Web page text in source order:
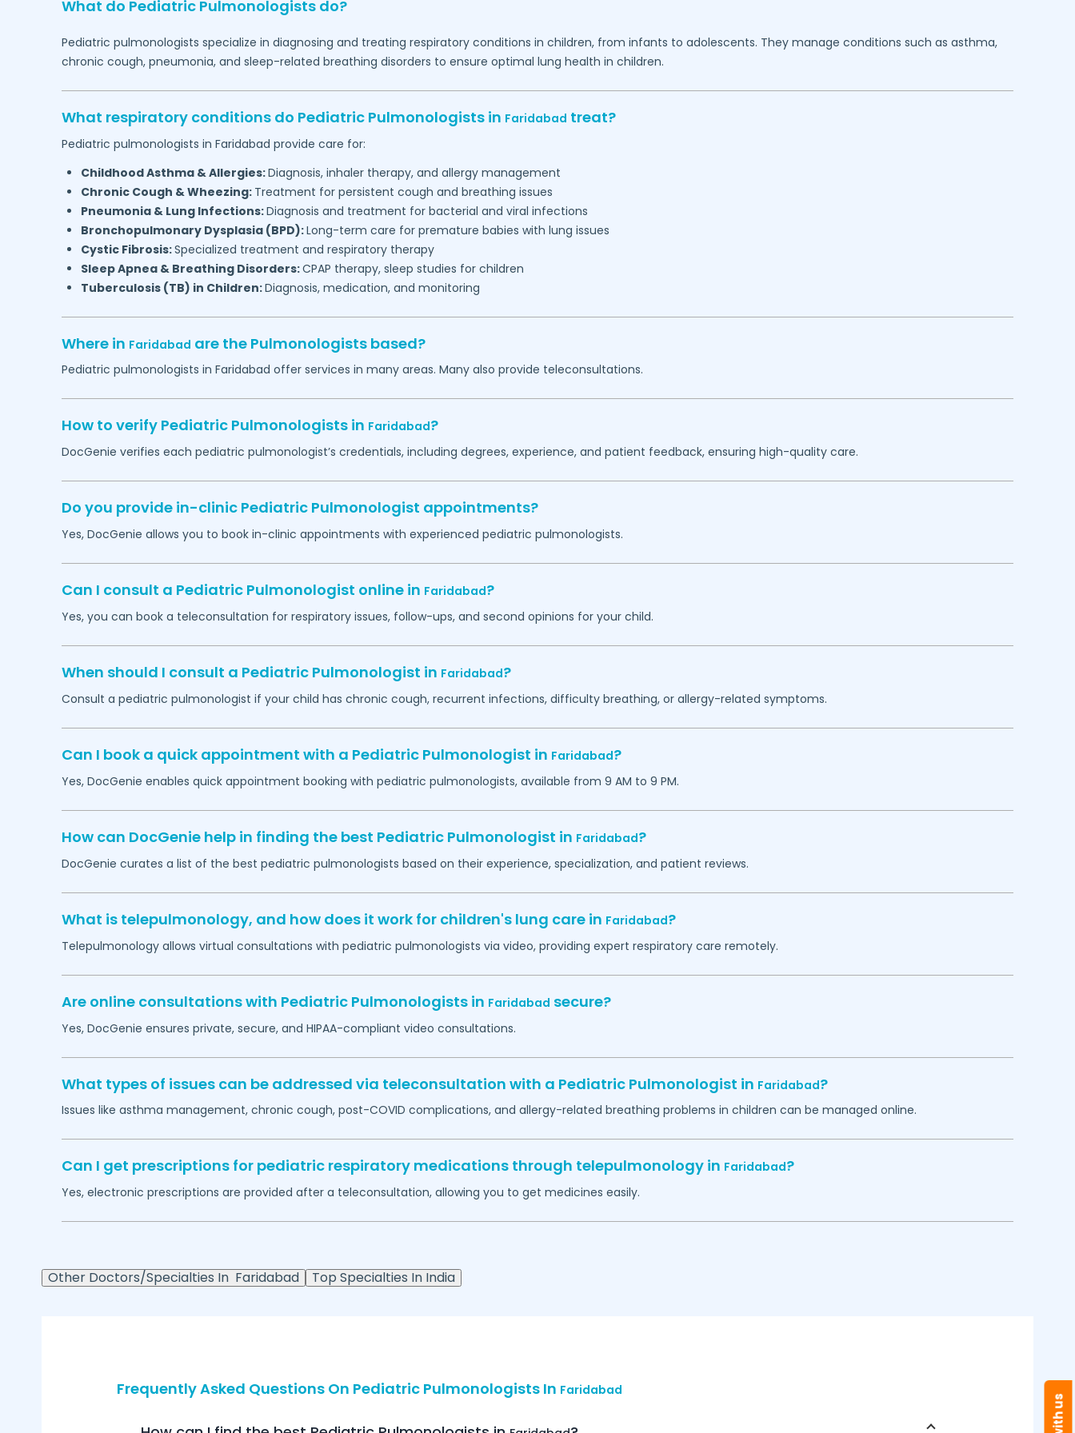
What do Pediatric Pulmonologists do?
Pediatric pulmonologists specialize in diagnosing and treating respiratory conditions in children, from infants to adolescents. They manage conditions such as asthma,
chronic cough, pneumonia, and sleep-related breathing disorders to ensure optimal lung health in children.
What respiratory conditions do Pediatric Pulmonologists in Faridabad treat?
Pediatric pulmonologists in Faridabad provide care for:
Childhood Asthma & Allergies:Diagnosis, inhaler therapy, and allergy management
Chronic Cough & Wheezing: Treatment for persistent cough and breathing issues
Pneumonia & Lung Infections:Diagnosis and treatment for bacterial and viral infections
Bronchopulmonary Dysplasia (BPD):Long-term care for premature babies with lung issues
Cystic Fibrosis:Specialized treatment and respiratory therapy
Sleep Apnea & Breathing Disorders:CPAP therapy, sleep studies for children
Tuberculosis (TB) in Children:Diagnosis, medication, and monitoring
Where in Faridabad are the Pulmonologists based?
Pediatric pulmonologists in Faridabad offer services in many areas. Many also provide teleconsultations.
How to verify Pediatric Pulmonologists in Faridabad?
DocGenie verifies each pediatric pulmonologist’s credentials, including degrees, experience, and patient feedback, ensuring high-quality care.
Do you provide in-clinic Pediatric Pulmonologist appointments?
Yes, DocGenie allows you to book in-clinic appointments with experienced pediatric pulmonologists.
Can I consult a Pediatric Pulmonologist online in Faridabad?
Yes, you can book a teleconsultation for respiratory issues, follow-ups, and second opinions for your child.
When should I consult a Pediatric Pulmonologist in Faridabad?
Consult a pediatric pulmonologist if your child has chronic cough, recurrent infections, difficulty breathing, or allergy-related symptoms.
Can I book a quick appointment with a Pediatric Pulmonologist in Faridabad?
Yes, DocGenie enables quick appointment booking with pediatric pulmonologists, available from 9 AM to 9 PM.
How can DocGenie help in finding the best Pediatric Pulmonologist in Faridabad?
DocGenie curates a list of the best pediatric pulmonologists based on their experience, specialization, and patient reviews.
What is telepulmonology, and how does it work for children's lung care in Faridabad?
Telepulmonology allows virtual consultations with pediatric pulmonologists via video, providing expert respiratory care remotely.
Are online consultations with Pediatric Pulmonologists in Faridabad secure?
Yes, DocGenie ensures private, secure, and HIPAA-compliant video consultations.
What types of issues can be addressed via teleconsultation with a Pediatric Pulmonologist in Faridabad?
Issues like asthma management, chronic cough, post-COVID complications, and allergy-related breathing problems in children can be managed online.
Can I get prescriptions for pediatric respiratory medications through telepulmonology in Faridabad?
Yes, electronic prescriptions are provided after a teleconsultation, allowing you to get medicines easily.
Other Doctors/Specialties In Faridabad Top Specialties In India
Frequently Asked Questions On Pediatric Pulmonologists In Faridabad